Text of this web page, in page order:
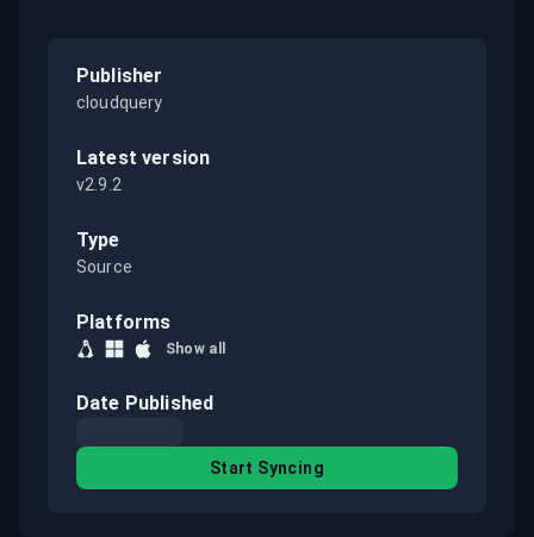
Publisher
cloudquery
Latest version
v2.9.2
Type
Source
Platforms
Show all
Date Published
Start Syncing